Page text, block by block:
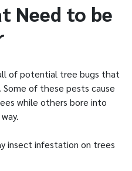
Need to be
of potential tree bugs that
of these pests cause
while others bore into
insect infestation on trees